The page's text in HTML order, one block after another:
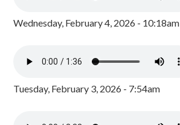
Wednesday, February 4, 2026 - 10:18am
Tuesday, February 3, 2026 - 7:54am